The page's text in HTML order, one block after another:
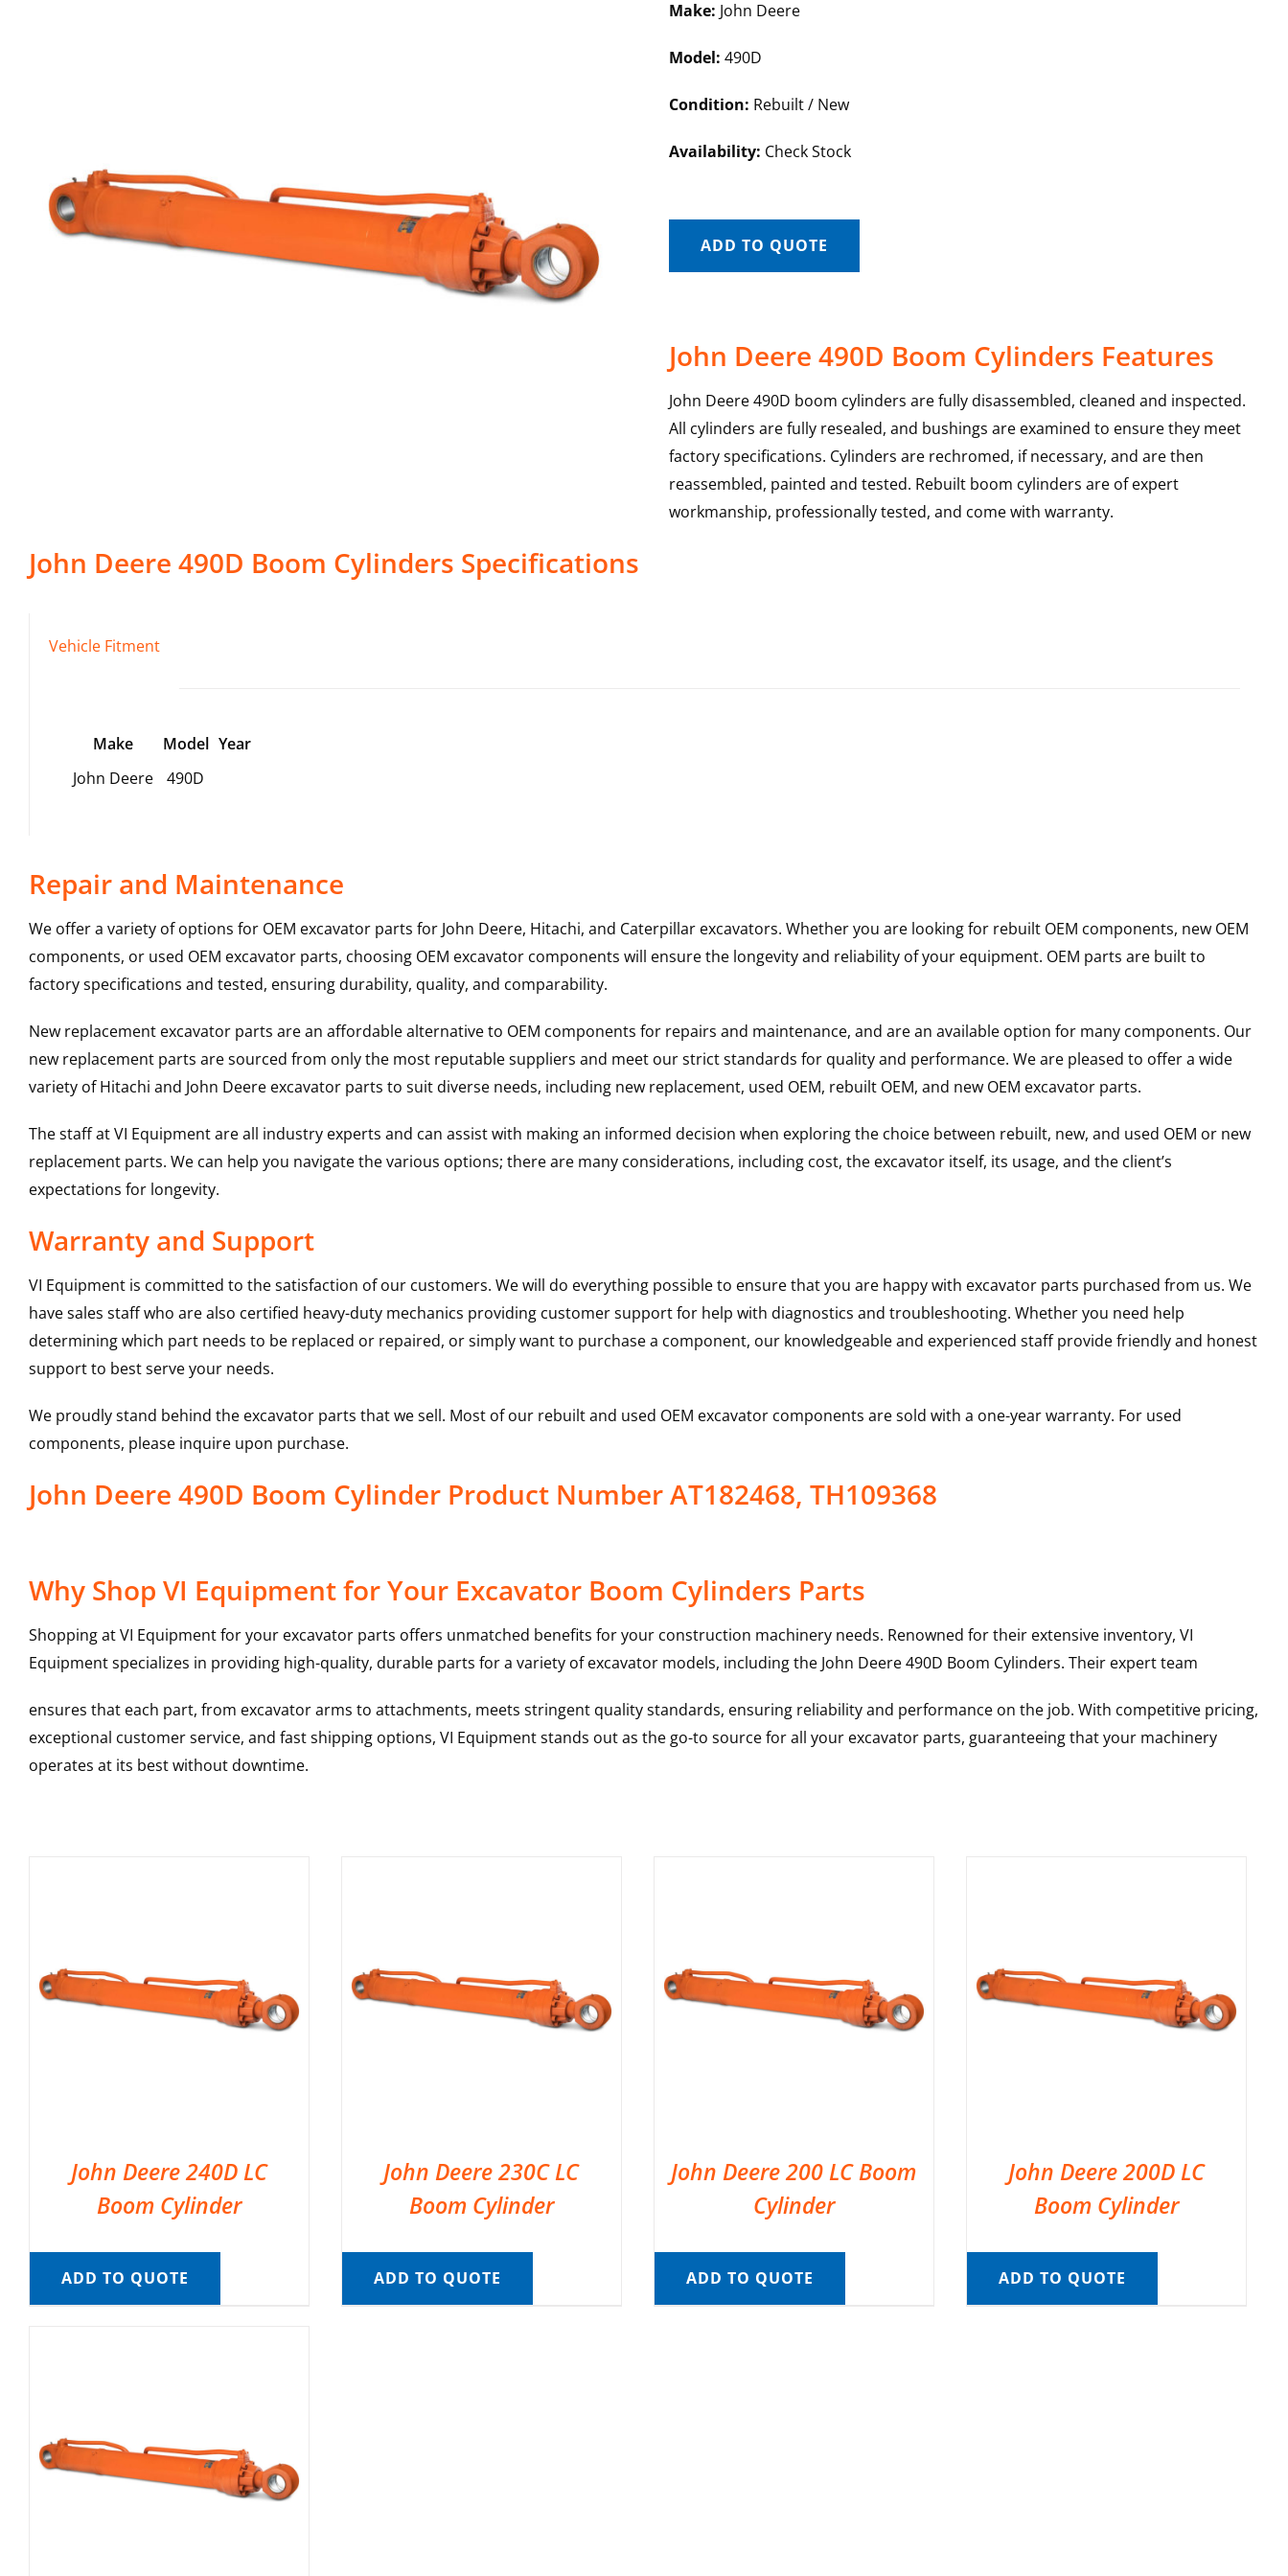
Make: John Deere
Model: 490D
Condition: Rebuilt / New
Availability: Check Stock
ADD TO QUOTE
John Deere 490D Boom Cylinders Features
John Deere 490D boom cylinders are fully disassembled, cleaned and inspected.
All cylinders are fully resealed, and bushings are examined to ensure they meet
factory specifications. Cylinders are rechromed, if necessary, and are then
reassembled, painted and tested. Rebuilt boom cylinders are of expert
workmanship, professionally tested, and come with warranty.
John Deere 490D Boom Cylinders Specifications
Vehicle Fitment
Make Model Year
John Deere
490D
Repair and Maintenance
We offer a variety of options for OEM excavator parts for John Deere, Hitachi, and Caterpillar excavators. Whether you are looking for rebuilt OEM components, new OEM
components, or used OEM excavator parts, choosing OEM excavator components will ensure the longevity and reliability of your equipment. OEM parts are built to
factory specifications and tested, ensuring durability, quality, and comparability.
New replacement excavator parts are an affordable alternative to OEM components for repairs and maintenance, and are an available option for many components. Our
new replacement parts are sourced from only the most reputable suppliers and meet our strict standards for quality and performance. We are pleased to offer a wide
variety of Hitachi and John Deere excavator parts to suit diverse needs, including new replacement, used OEM, rebuilt OEM, and new OEM excavator parts.
The staff at VI Equipment are all industry experts and can assist with making an informed decision when exploring the choice between rebuilt, new, and used OEM or new
replacement parts. We can help you navigate the various options; there are many considerations, including cost, the excavator itself, its usage, and the client’s
expectations for longevity.
Warranty and Support
VI Equipment is committed to the satisfaction of our customers. We will do everything possible to ensure that you are happy with excavator parts purchased from us. We
have sales staff who are also certified heavy-duty mechanics providing customer support for help with diagnostics and troubleshooting. Whether you need help
determining which part needs to be replaced or repaired, or simply want to purchase a component, our knowledgeable and experienced staff provide friendly and honest
support to best serve your needs.
We proudly stand behind the excavator parts that we sell. Most of our rebuilt and used OEM excavator components are sold with a one-year warranty. For used
components, please inquire upon purchase.
John Deere 490D Boom Cylinder Product Number AT182468, TH109368
Why Shop VI Equipment for Your Excavator Boom Cylinders Parts
Shopping at VI Equipment for your excavator parts offers unmatched benefits for your construction machinery needs. Renowned for their extensive inventory, VI
Equipment specializes in providing high-quality, durable parts for a variety of excavator models, including the John Deere490D Boom Cylinders. Their expert team
ensures that each part, from excavator arms to attachments, meets stringent quality standards, ensuring reliability and performance on the job. With competitive pricing,
exceptional customer service, and fast shipping options, VI Equipment stands out as the go-to source for all your excavator parts, guaranteeing that your machinery
operates at its best without downtime.
John Deere 240D LC
Boom Cylinder
ADD TO QUOTE
John Deere 230C LC
Boom Cylinder
ADD TO QUOTE
John Deere 200 LC Boom
Cylinder
ADD TO QUOTE
John Deere 200D LC
Boom Cylinder
ADD TO QUOTE